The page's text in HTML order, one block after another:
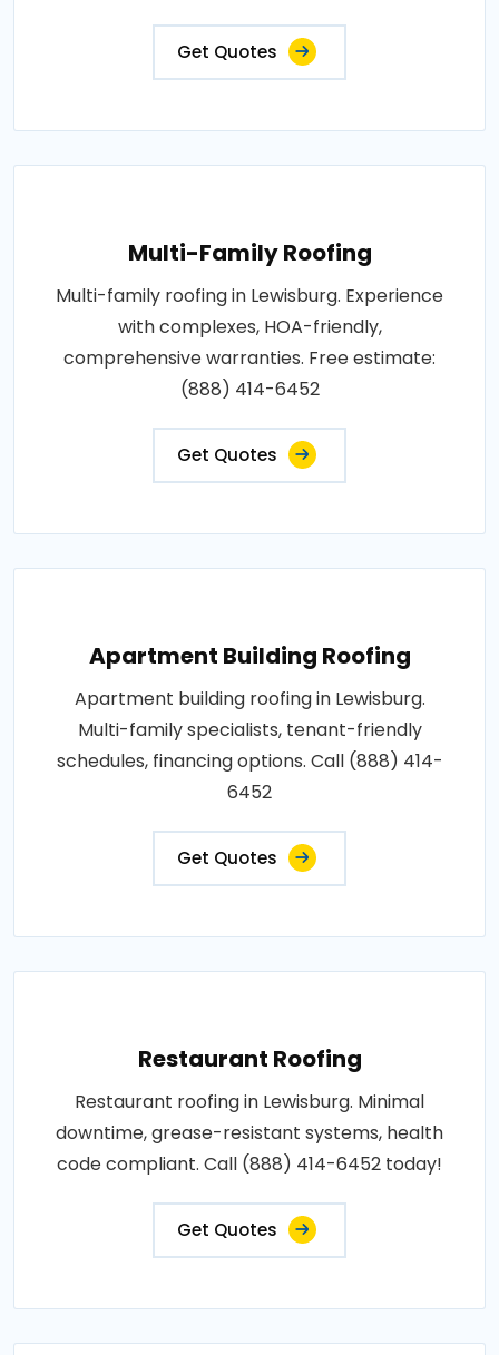
Get Quotes
Multi-Family Roofing
Multi-family roofing in Lewisburg. Experience
with complexes, HOA-friendly,
comprehensive warranties. Free estimate:
(888) 414-6452
Get Quotes
Apartment Building Roofing
Apartment building roofing in Lewisburg.
Multi-family specialists, tenant-friendly
schedules, financing options. Call (888) 414-
6452
Get Quotes
Restaurant Roofing
Restaurant roofing in Lewisburg. Minimal
downtime, grease-resistant systems, health
code compliant. Call (888) 414-6452 today!
Get Quotes